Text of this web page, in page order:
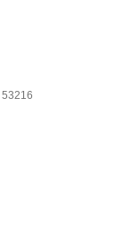
53216